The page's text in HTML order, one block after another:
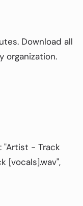
Download all
organization.
"Artist - Track
[vocals].wav",